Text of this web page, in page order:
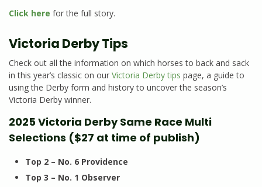
Click here for the full story.
Victoria Derby Tips
Check out all the information on which horses to back and sack
in this year’s classic on our Victoria Derby tips page, a guide to
using the Derby form and history to uncover the season’s
Victoria Derby winner.
2025 Victoria Derby Same Race Multi
Selections ($27 at time of publish)
Top 2 – No. 6 Providence
Top 3 – No. 1 Observer